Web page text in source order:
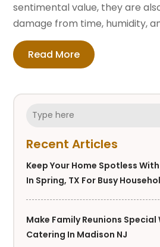
Recent Articles
Keep Your Home Spotless
In Spring, TX For Busy
Make Family Reunions Special
Catering In Madison NJ
sentimental value, they are
damage from time, humidity,
Read More